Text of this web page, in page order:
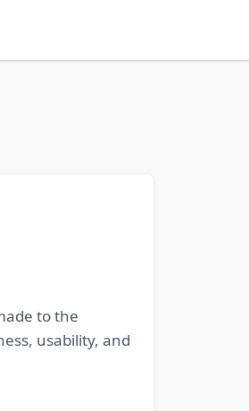
to the
usability, and